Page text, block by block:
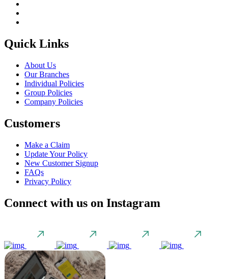
Quick Links
About Us
Our Branches
Individual Policies
Group Policies
Company Policies
Customers
Make a Claim
Update Your Policy
New Customer Signup
FAQs
Privacy Policy
Connect with us on Instagram